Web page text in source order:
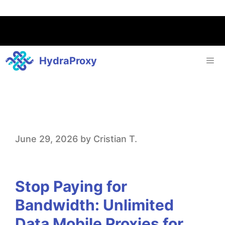
HydraProxy
S
o
p
P
June 29, 2026 by Cristian T.
Stop Paying for
Bandwidth: Unlimited